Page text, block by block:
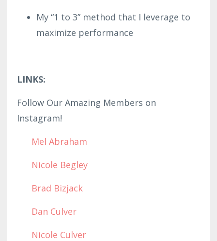
My “1 to 3” method that I leverage to
maximize performance
LINKS:
Follow Our Amazing Members on
Instagram!
Mel Abraham
Nicole Begley
Brad Bizjack
Dan Culver
Nicole Culver